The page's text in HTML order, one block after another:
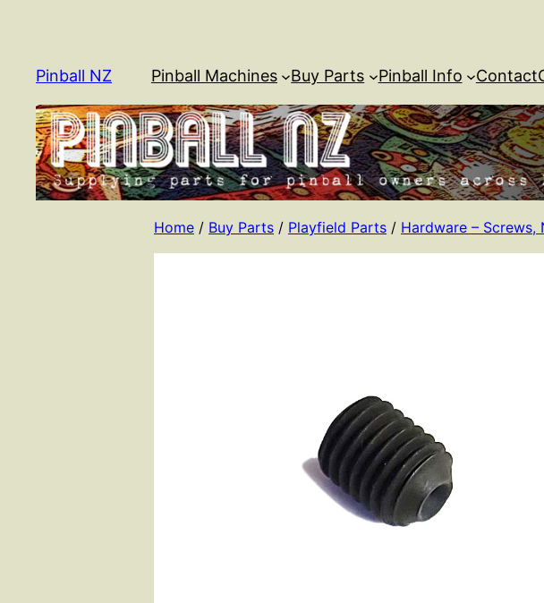
content
Pinball NZ Pinball Machines Buy Parts Pinball Info Contact
Home / Buy Parts / Playfield Parts / Hardware – Screws,